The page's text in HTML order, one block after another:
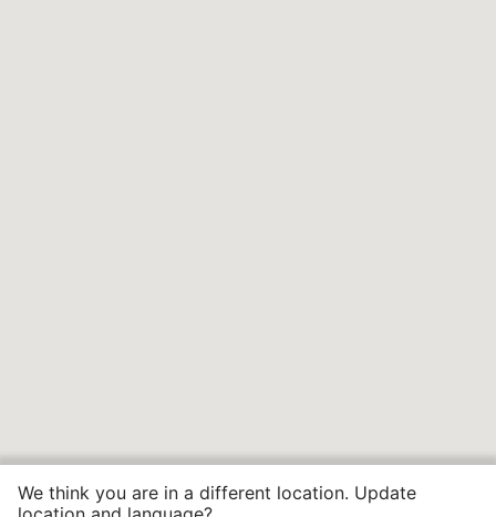
We think you are in a different location. Update